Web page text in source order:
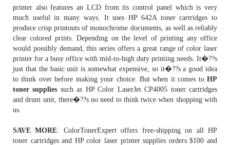
printer also features an LCD from its control panel which is very
much useful in many ways. It usesHP 642A toner cartridges to
produce crisp printouts of monochrome documents, as well as reliably
clear colored prints. Depending on the level of printing any office
would possibly demand, this series offers a great range of color laser
printer for a busy office with mid-to-high duty printing needs. It�??s
just that the basic unit is somewhat expensive, so it�??s a good idea
to think over before making your choice. But when it comes to HP
toner supplies such as HP Color LaserJet CP4005 toner cartridges
and drum unit, there�??s no need to think twice when shopping with
us.
SAVE MORE: ColorTonerExpert offers free-shipping on all HP
toner cartridges and HP color laser printer supplies orders $100 and